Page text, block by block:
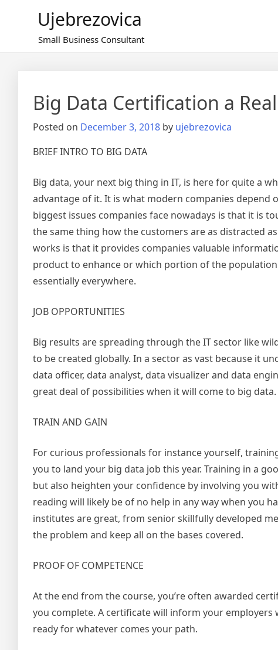
Ujebrezovica
Small Business Consultant
Big Data Certification a
Posted on December 3, 2018 by ujebrezovica
BRIEF INTRO TO BIG DATA
Big data, your next big thing in IT, is here for quite a
advantage of it. It is what modern companies
biggest issues companies face nowadays is that it is
the same thing how the customers are as distracted
works is that it provides companies valuable
product to enhance or which portion of the
essentially everywhere.
JOB OPPORTUNITIES
Big results are spreading through the IT sector like
to be created globally. In a sector as vast because it
data officer, data analyst, data visualizer and data
great deal of possibilities when it will come to big data.
TRAIN AND GAIN
For curious professionals for instance yourself,
you to land your big data job this year. Training in a
but also heighten your confidence by involving you
reading will likely be of no help in any way when you
institutes are great, from senior skillfully developed
the problem and keep all on the bases covered.
PROOF OF COMPETENCE
At the end from the course, you’re often awarded
you complete. A certificate will inform your employers
ready for whatever comes your path.